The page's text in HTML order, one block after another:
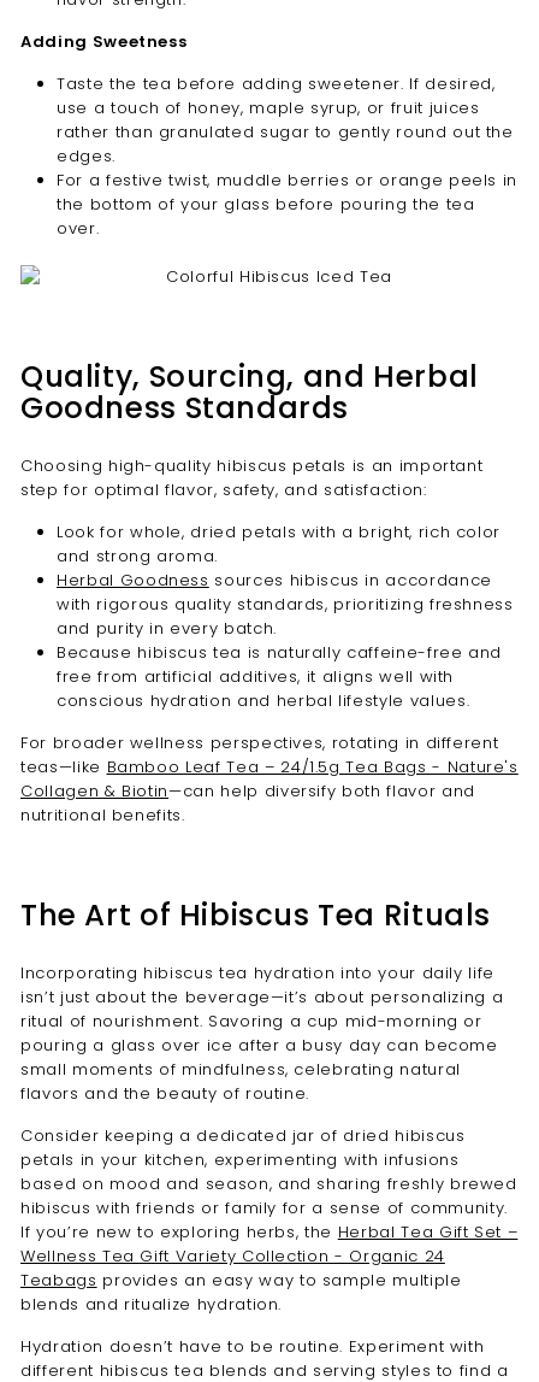
Adding Sweetness
Taste the tea before adding sweetener. If desired,
use a touch of honey, maple syrup, or fruit juices
rather than granulated sugar to gently round out the
edges.
For a festive twist, muddle berries or orange peels in
the bottom of your glass before pouring the tea
over.
Quality, Sourcing, and Herbal
Goodness Standards
Choosing high-quality hibiscus petals is an important
step for optimal flavor, safety, and satisfaction:
Look for whole, dried petals with a bright, rich color
and strong aroma.
Herbal Goodness sources hibiscus in accordance
with rigorous quality standards, prioritizing freshness
and purity in every batch.
Because hibiscus tea is naturally caffeine-free and
free from artificial additives, it aligns well with
conscious hydration and herbal lifestyle values.
For broader wellness perspectives, rotating in different
teas—like Bamboo Leaf Tea – 24/1.5g Tea Bags - Nature's
Collagen & Biotin—can help diversify both flavor and
nutritional benefits.
The Art of Hibiscus Tea Rituals
Incorporating hibiscus tea hydration into your daily life
isn’t just about the beverage—it’s about personalizing a
ritual of nourishment. Savoring a cup mid-morning or
pouring a glass over ice after a busy day can become
small moments of mindfulness, celebrating natural
flavors and the beauty of routine.
Consider keeping a dedicated jar of dried hibiscus
petals in your kitchen, experimenting with infusions
based on mood and season, and sharing freshly brewed
hibiscus with friends or family for a sense of community.
If you’re new to exploring herbs, the Herbal Tea Gift Set –
Wellness Tea Gift Variety Collection - Organic 24
Teabags provides an easy way to sample multiple
blends and ritualize hydration.
Hydration doesn’t have to be routine. Experiment with
different hibiscus tea blends and serving styles to find a